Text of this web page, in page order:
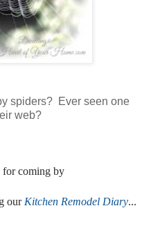
spiders? Ever seen one
web?
for coming by
our Kitchen Remodel Diary...